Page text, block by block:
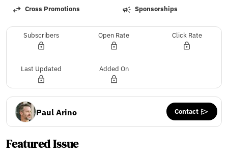
Cross Promotions Sponsorships
Subscribers Open Rate Click Rate
Last Updated Added On
Paul Arino Contact
Featured Issue